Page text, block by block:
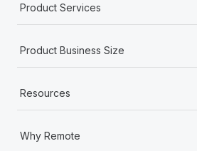
Product Services
Product Business Size
Resources
Why Remote